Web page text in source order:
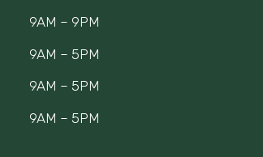
9AM – 9PM
9AM – 5PM
9AM – 5PM
9AM – 5PM